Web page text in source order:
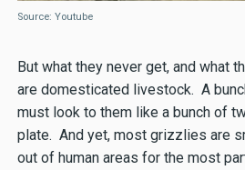
Source: Youtube
But what they never get, and what
are domesticated livestock. A
must look to them like a bunch of
plate. And yet, most grizzlies are
out of human areas for the most